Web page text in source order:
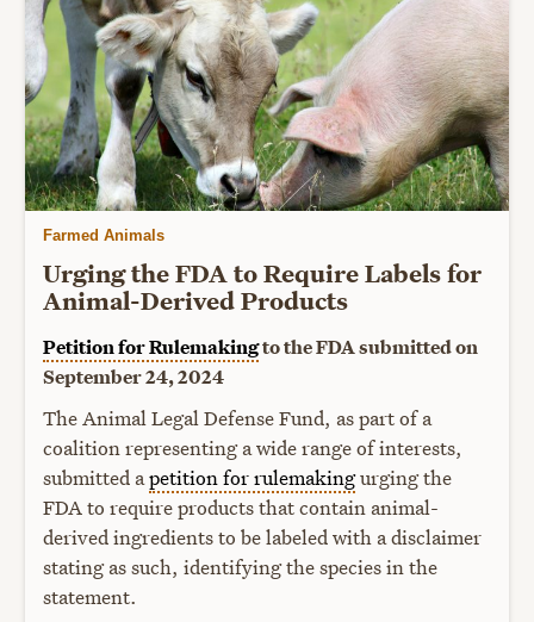
Farmed Animals
Urging the FDA to Require Labels for
Animal-Derived Products
Petition for Rulemakingto the FDA submitted on
September 24, 2024
The Animal Legal Defense Fund, as part of a
coalition representing a wide range of interests,
submitted apetition for rulemakingurging the
FDA to require products that contain animal-
derived ingredients to be labeled with a disclaimer
stating as such, identifying the species in the
statement.